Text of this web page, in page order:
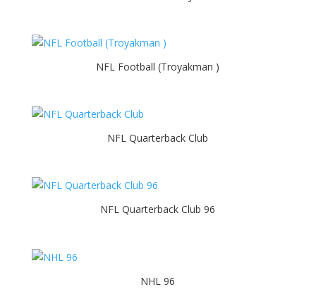
NFL Football (Troyakman )
NFL Quarterback Club
NFL Quarterback Club 96
NHL 96